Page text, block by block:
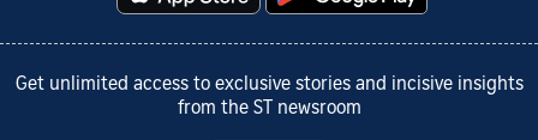
Get unlimited access to exclusive stories and incisive insights
from the ST newsroom